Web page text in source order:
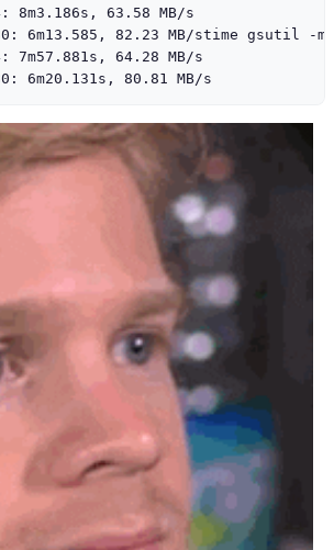
8m3.186s, 63.58 MB/s
6m13.585, 82.23 MB/stime gsutil -
7m57.881s, 64.28 MB/s